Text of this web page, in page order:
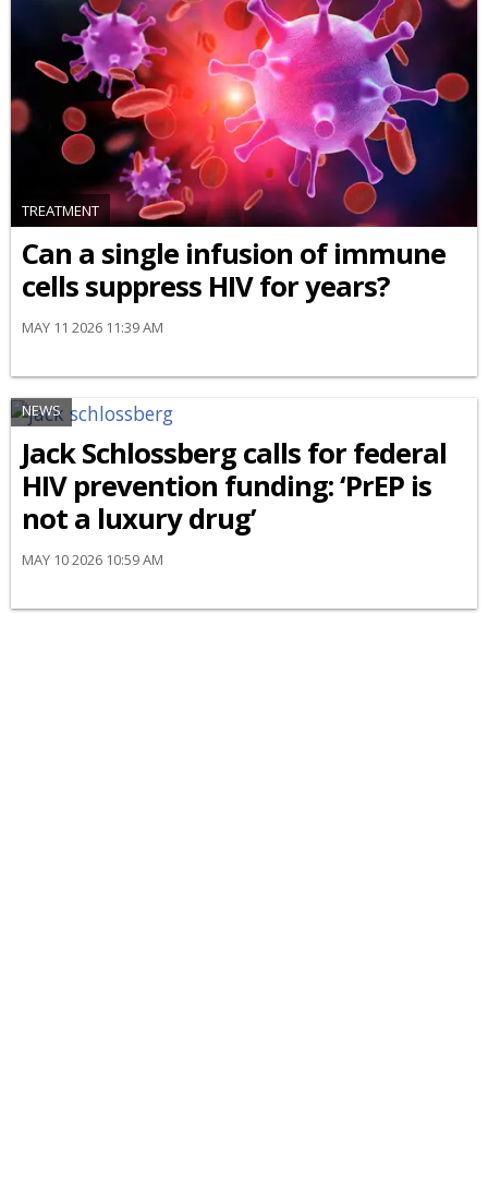
TREATMENT
Can a single infusion of immune
cells suppress HIV for years?
MAY 11 2026 11:39 AM
NEWS
Jack Schlossberg calls for federal
HIV prevention funding: ‘PrEP is
not a luxury drug’
MAY 10 2026 10:59 AM